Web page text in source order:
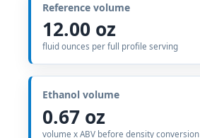
Reference volume
12.00 oz
fluid ounces per full profile serving
Ethanol volume
0.67 oz
volume x ABV before density conversion